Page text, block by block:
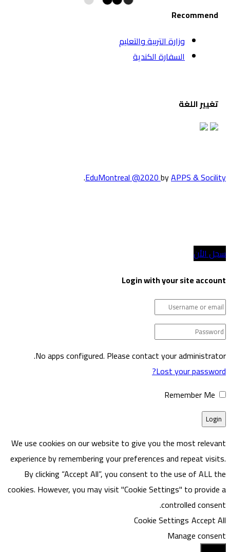
EduMontreal
.
Login
No apps configured. Please
We use cookies on our website to
experience by remembering your
By clicking “Accept All”, you
cookies. However, you may visit